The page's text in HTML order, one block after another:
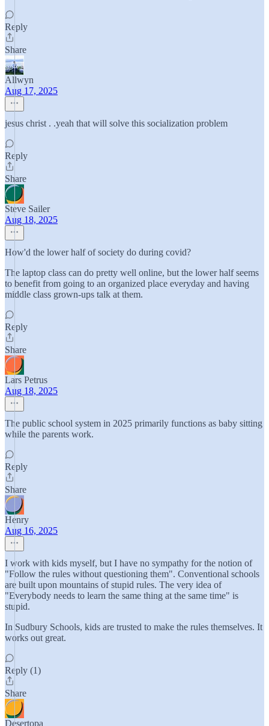
Reply
Share
Allwyn
Aug 17, 2025
jesus christ . .yeah that will solve this socialization problem
Reply
Share
Steve Sailer
Aug 18, 2025
How'd the lower half of society do during covid?
The laptop class can do pretty well online, but the lower half seems
to benefit from going to an organized place everyday and having
middle class grown-ups talk at them.
Reply
Share
Lars Petrus
Aug 18, 2025
The public school system in 2025 primarily functions as baby sitting
while the parents work.
Reply
Share
Henry
Aug 16, 2025
I work with kids myself, but I have no sympathy for the notion of
"Follow the rules without questioning them". Conventional schools
are built upon mountains of stupid rules. The very idea of
"Everybody needs to learn the same thing at the same time" is
stupid.
In Sudbury Schools, kids are trusted to make the rules themselves. It
works out great.
Reply (1)
Share
Desertopa